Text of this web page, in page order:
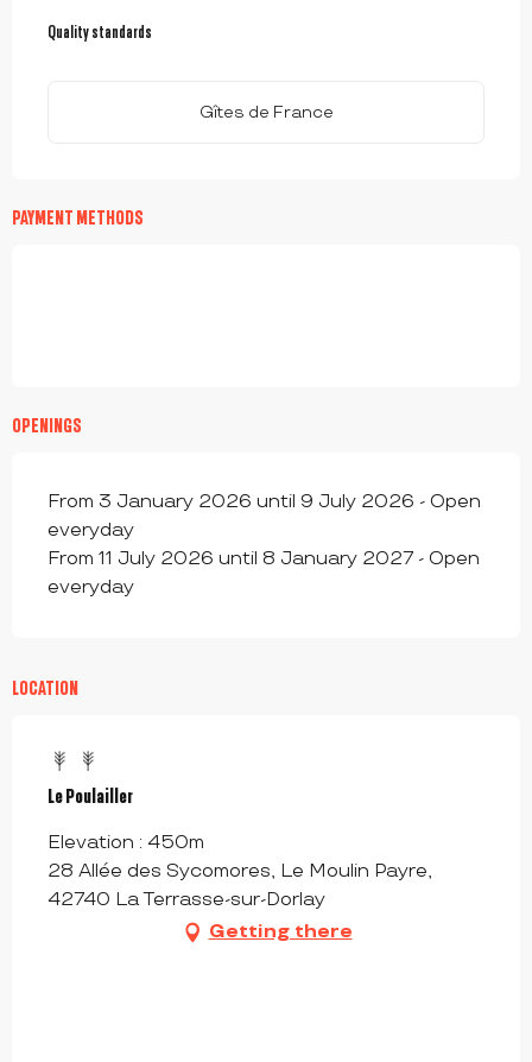
Quality standards
Quality standards
Gîtes de France
PAYMENT METHODS
OPENINGS
From 3 January 2026 until 9 July 2026 - Open
everyday
From 11 July 2026 until 8 January 2027 - Open
everyday
LOCATION
Le Poulailler
Elevation : 450m
28 Allée des Sycomores, Le Moulin Payre,
42740 La Terrasse-sur-Dorlay
Getting there